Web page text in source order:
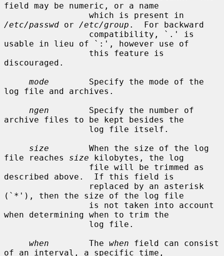
field may be numeric, or a name
/etc/passwd or /etc/group .  For backward
usable in lieu of `:', however use of
discouraged.
mode
        Specify the mode of the
log file and archives.
ngen
        Specify the number of
archive files to be kept besides the
size
        When the size of the log
file reaches size kilobytes, the log
described above.  If this field is
(`*'), then the size of the log file
when determining when to trim the
when
        The
when field can consist
of an interval, a specific time,